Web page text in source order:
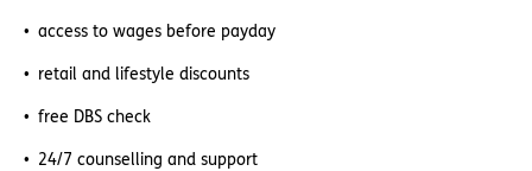
access to wages before payday
retail and lifestyle discounts
free DBS check
24/7 counselling and support